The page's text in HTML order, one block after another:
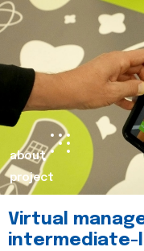
about
project
Virtual
intermediate-